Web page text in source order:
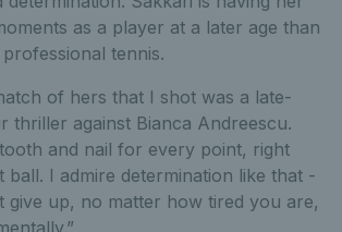
as a player at a later age than
tennis.
of hers that I shot was a late-
thriller against Bianca Andreescu.
and nail for every point, right
ball. I admire determination like that -
give up, no matter how tired you are,